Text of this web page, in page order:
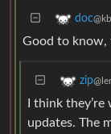
doc
Good to know,
zip
I think
updates. The